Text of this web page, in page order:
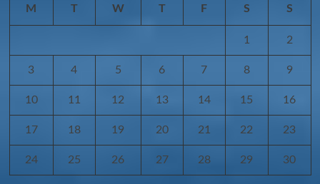
M T W T F S S
1 2
3 4 5 6 7 8 9
10 11 12 13 14 15 16
17 18 19 20 21 22 23
24 25 26 27 28 29 30